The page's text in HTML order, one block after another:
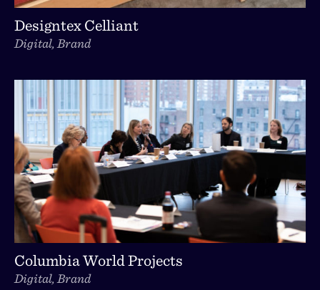
Designtex Celliant
Digital, Brand
Columbia World Projects
Digital, Brand